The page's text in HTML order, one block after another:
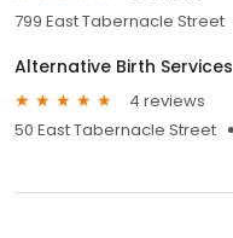
799 East Tabernacle Street
Alternative Birth Services
4 reviews
50 East Tabernacle Street